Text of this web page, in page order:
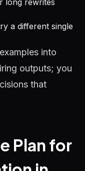
long rewrites
a different single
into
outputs; you
that
Plan for